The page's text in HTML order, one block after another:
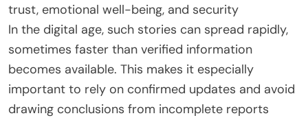
trust, emotional well-being, and security
In the digital age, such stories can spread rapidly,
sometimes faster than verified information
becomes available. This makes it especially
important to rely on confirmed updates and avoid
drawing conclusions from incomplete reports